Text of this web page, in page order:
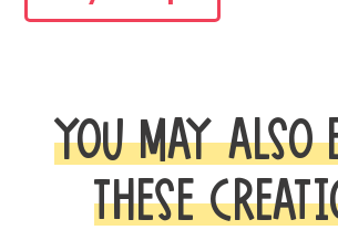
LESSON
YOU MAY ALSO
THESE